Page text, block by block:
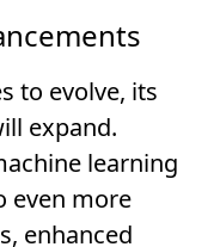
to evolve, its
expand.
learning
even more
enhanced